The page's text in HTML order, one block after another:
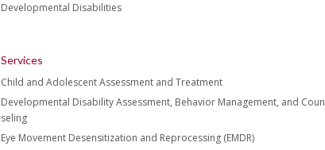
Developmental Disabilities
Services
Child and Adolescent Assessment and Treatment
Developmental Disability Assessment, Behavior Management, and Coun
seling
Eye Movement Desensitization and Reprocessing (EMDR)